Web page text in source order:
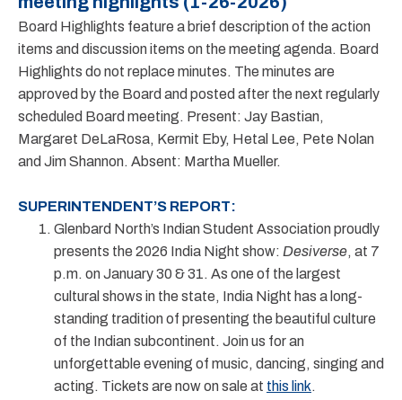
Board Highlights feature a brief description of the action
items and discussion items on the meeting agenda. Board
Highlights do not replace minutes. The minutes are
approved by the Board and posted after the next regularly
scheduled Board meeting. Present: Jay Bastian,
Margaret DeLaRosa, Kermit Eby, Hetal Lee, Pete Nolan
and Jim Shannon. Absent: Martha Mueller.
SUPERINTENDENT’S REPORT:
Glenbard North’s Indian Student Association proudly
presents the 2026 India Night show: Desiverse, at 7
p.m. on January 30 & 31. As one of the largest
cultural shows in the state, India Night has a long-
standing tradition of presenting the beautiful culture
of the Indian subcontinent. Join us for an
unforgettable evening of music, dancing, singing and
acting. Tickets are now on sale at this link.